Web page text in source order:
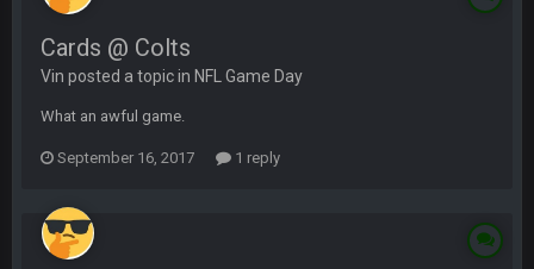
Cards @ Colts
Vin posted a topic in NFL Game Day
What an awful game.
September 16, 2017 1 reply